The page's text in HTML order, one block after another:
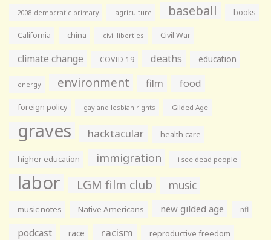
2008 democratic primary agriculture baseball books
California china civil liberties Civil War
climate change COVID-19 deaths education
energy environment film food
foreign policy gay and lesbian rights Gilded Age
graves hacktacular health care
higher education immigration i see dead people
labor LGM film club music
music notes Native Americans new gilded age nfl
podcast race racism reproductive freedom